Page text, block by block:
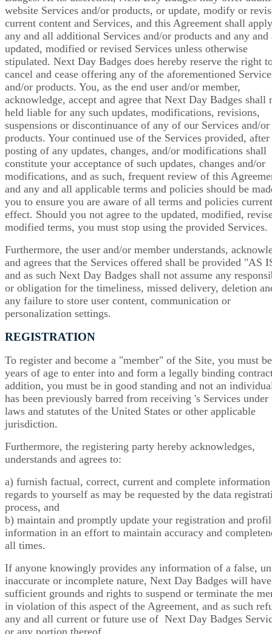
website Services and/or products, or update, modify or
current content and Services, and this Agreement shall
any and all additional Services and/or products and any and
updated, modified or revised Services unless otherwise
stipulated. Next Day Badges does hereby reserve the right
cancel and cease offering any of the aforementioned
and/or products. You, as the end user and/or member,
acknowledge, accept and agree that Next Day Badges shall
held liable for any such updates, modifications, revisions,
suspensions or discontinuance of any of our Services and/or
products. Your continued use of the Services provided, after
posting of any updates, changes, and/or modifications shall
constitute your acceptance of such updates, changes and/or
modifications, and as such, frequent review of this
and any and all applicable terms and policies should be
you to ensure you are aware of all terms and policies
effect. Should you not agree to the updated, modified,
modified terms, you must stop using the provided Services.
Furthermore, the user and/or member understands,
and agrees that the Services offered shall be provided "AS
and as such Next Day Badges shall not assume any
or obligation for the timeliness, missed delivery, deletion
any failure to store user content, communication or
personalization settings.
REGISTRATION
To register and become a "member" of the Site, you must
years of age to enter into and form a legally binding
addition, you must be in good standing and not an
has been previously barred from receiving 's Services under
laws and statutes of the United States or other applicable
jurisdiction.
Furthermore, the registering party hereby acknowledges,
understands and agrees to:
a) furnish factual, correct, current and complete
regards to yourself as may be requested by the data
process, and
b) maintain and promptly update your registration and
information in an effort to maintain accuracy and
all times.
If anyone knowingly provides any information of a false,
inaccurate or incomplete nature, Next Day Badges will have
sufficient grounds and rights to suspend or terminate the
in violation of this aspect of the Agreement, and as such
any and all current or future use of Next Day Badges
or any portion thereof.